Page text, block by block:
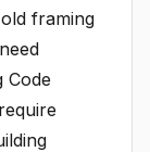
framing
Code